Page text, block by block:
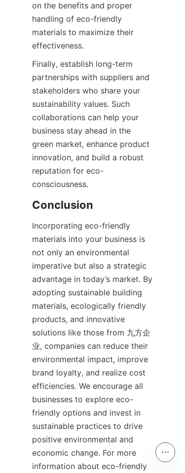
on the benefits and proper
handling of eco-friendly
materials to maximize their
Finally, establish long-term
partnerships with suppliers and
stakeholders who share your
sustainability values. Such
collaborations can help your
business stay ahead in the
green market, enhance product
innovation, and build a robust
reputation for eco-
Incorporating eco-friendly
materials into your business is
not only an environmental
imperative but also a strategic
advantage in today’s market. By
adopting sustainable building
materials, ecologically friendly
products, and innovative
solutions like those from 九方企
业, companies can reduce their
environmental impact, improve
brand loyalty, and realize cost
efficiencies. We encourage all
businesses to explore eco-
friendly options and invest in
sustainable practices to drive
positive environmental and
economic change. For more
information about eco-friendly